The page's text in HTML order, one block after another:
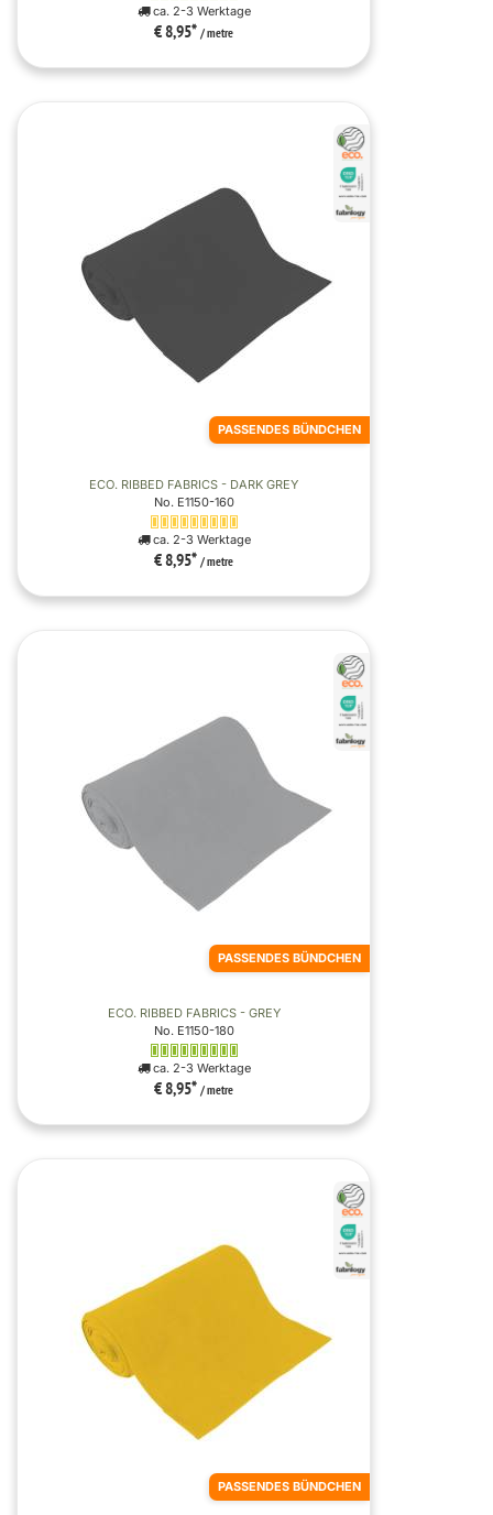
ca. 2-3 Werktage
€ 8,95* / metre
PASSENDES BÜNDCHEN
ECO. RIBBED FABRICS - DARK GREY
No. E1150-160
ca. 2-3 Werktage
€ 8,95* / metre
PASSENDES BÜNDCHEN
ECO. RIBBED FABRICS - GREY
No. E1150-180
ca. 2-3 Werktage
€ 8,95* / metre
PASSENDES BÜNDCHEN